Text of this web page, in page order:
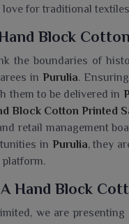
for traditional
Block
the boundaries of
in Purulia.
them to be delivered in
Block Cotton Printed
retail management
in Purulia, they
Hand Block
we are